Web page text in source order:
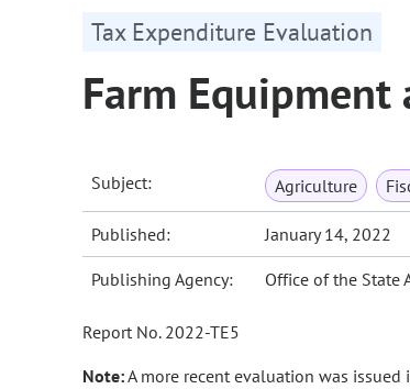
Tax Expenditure Evaluation
Farm
Subject: Agriculture
Published: January 14, 2022
Publishing Agency: Office of the State
Report No. 2022-TE5
Note:A more recent evaluation was issued